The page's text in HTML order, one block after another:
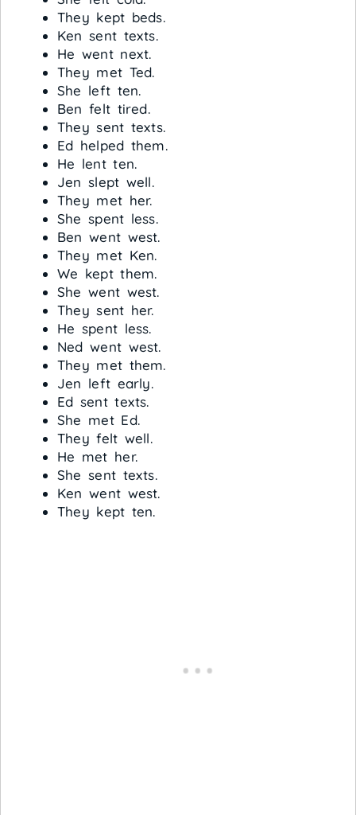
They kept beds.
Ken sent texts.
He went next.
They met Ted.
She left ten.
Ben felt tired.
They sent texts.
Ed helped them.
He lent ten.
Jen slept well.
They met her.
She spent less.
Ben went west.
They met Ken.
We kept them.
She went west.
They sent her.
He spent less.
Ned went west.
They met them.
Jen left early.
Ed sent texts.
She met Ed.
They felt well.
He met her.
She sent texts.
Ken went west.
They kept ten.